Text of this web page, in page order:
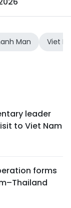
Man Viet
leader
to Viet Nam
forms